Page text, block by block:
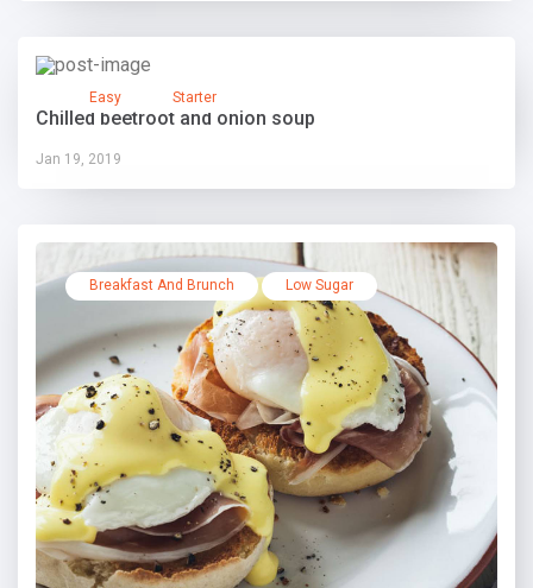
Easy Starter
Chilled beetroot and onion soup
Jan 19, 2019
Breakfast And Brunch Low Sugar